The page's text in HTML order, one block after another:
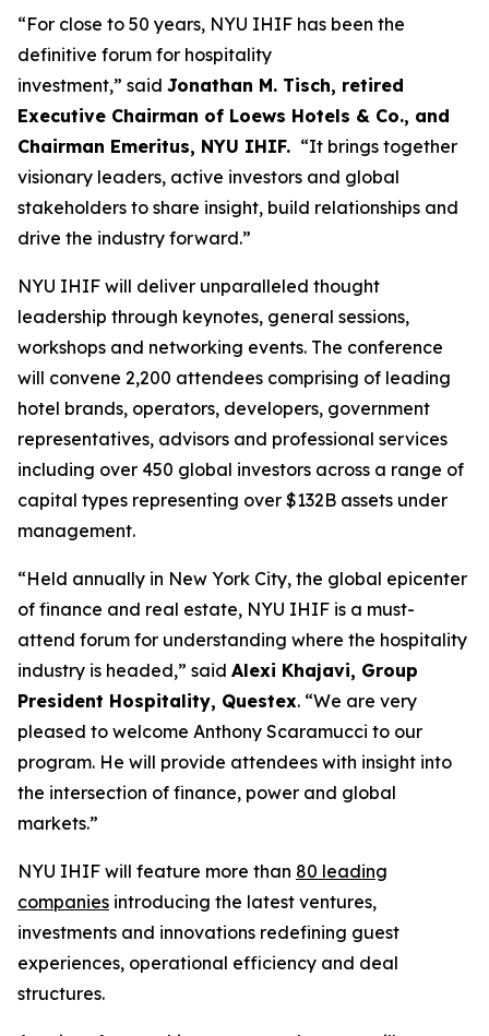
“For close to 50 years, NYU IHIF has been the
definitive forum for hospitality
investment,” said Jonathan M. Tisch, retired
Executive Chairman of Loews Hotels & Co., and
Chairman Emeritus, NYU IHIF. “It brings together
visionary leaders, active investors and global
stakeholders to share insight, build relationships and
drive the industry forward.”
NYU IHIF will deliver unparalleled thought
leadership through keynotes, general sessions,
workshops and networking events. The conference
will convene 2,200 attendees comprising of leading
hotel brands, operators, developers, government
representatives, advisors and professional services
including over 450 global investors across a range of
capital types representing over $132B assets under
management.
“Held annually in New York City, the global epicenter
of finance and real estate, NYU IHIF is a must-
attend forum for understanding where the hospitality
industry is headed,” said Alexi Khajavi, Group
President Hospitality, Questex. “We are very
pleased to welcome Anthony Scaramucci to our
program. He will provide attendees with insight into
the intersection of finance, power and global
markets.”
NYU IHIF will feature more than 80 leading
companies introducing the latest ventures,
investments and innovations redefining guest
experiences, operational efficiency and deal
structures.